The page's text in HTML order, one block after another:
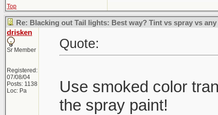
Top
Re: Blacking out Tail lights: Best way? Tint vs spray vs any
drisken
Sr Member
Registered:
07/08/04
Posts: 1138
Loc: Pa
Quote:
Use smoked color
the spray paint!